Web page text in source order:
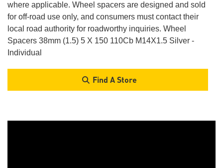
where applicable. Wheel spacers are designed and sold
for off-road use only, and consumers must contact their
local road authority for roadworthy inquiries. Wheel
Spacers 38mm (1.5) 5 X 150 110Cb M14X1.5 Silver -
Individual
Find A Store